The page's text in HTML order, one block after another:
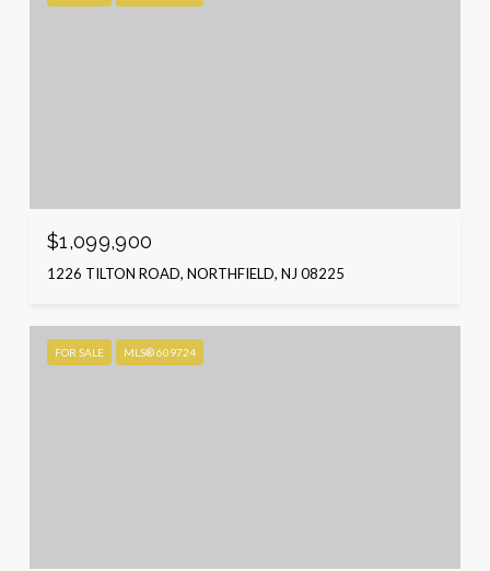
$1,099,900
1226 TILTON ROAD, NORTHFIELD, NJ 08225
FOR SALE MLS® 609724